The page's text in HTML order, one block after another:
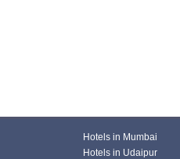
Hotels in Mumbai
Hotels in Udaipur